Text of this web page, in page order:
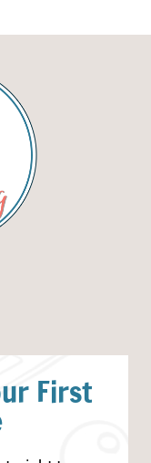
First